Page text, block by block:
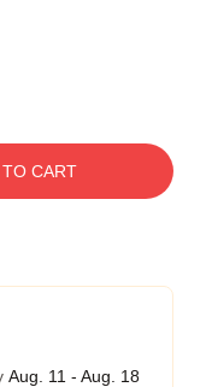
CART
Aug. 11 - Aug. 18